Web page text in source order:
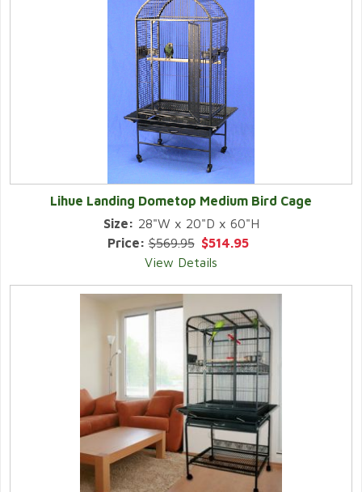
Lihue Landing Dometop Medium Bird Cage
Size: 28"W x 20"D x 60"H
Price:$569.95 $514.95
View Details